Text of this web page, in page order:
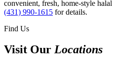
convenient, fresh, home-style
(431) 990-1615 for details.
Find Us
Visit Our Locations